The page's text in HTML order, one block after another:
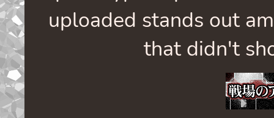
uploaded stands out
that didn't